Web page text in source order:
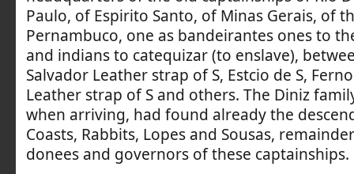
Paulo, of Espirito Santo, of Minas Gerais, of
Pernambuco, one as bandeirantes ones to
and indians to catequizar (to enslave),
Salvador Leather strap of S, Estcio de S, Ferno
Leather strap of S and others. The Diniz
when arriving, had found already the
Coasts, Rabbits, Lopes and Sousas,
donees and governors of these captainships.